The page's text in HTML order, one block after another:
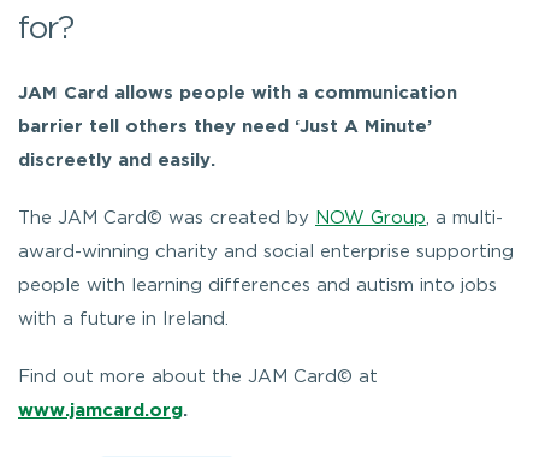
for?
JAM Card allows people with a communication
barrier tell others they need ‘Just A Minute’
discreetly and easily.
The JAM Card© was created by NOW Group , a multi-
award-winning charity and social enterprise supporting
people with learning differences and autism into jobs
with a future in Ireland.
Find out more about the JAM Card© at
www.jamcard.org.